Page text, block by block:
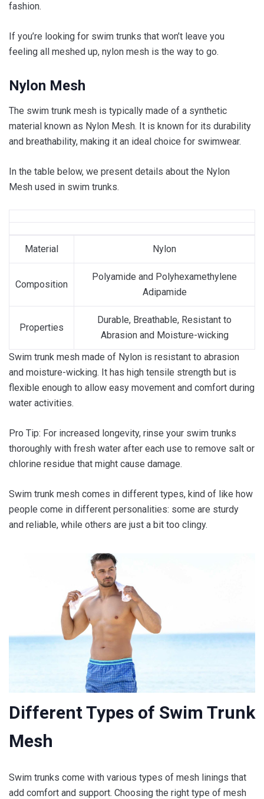
fashion.
If you’re looking for swim trunks that won’t leave you
feeling all meshed up, nylon mesh is the way to go.
Nylon Mesh
The swim trunk mesh is typically made of a synthetic
material known as Nylon Mesh. It is known for its durability
and breathability, making it an ideal choice for swimwear.
In the table below, we present details about the Nylon
Mesh used in swim trunks.
Material Nylon
Composition
Polyamide and Polyhexamethylene
Adipamide
Properties
Durable, Breathable, Resistant to
Abrasion and Moisture-wicking
Swim trunk mesh made of Nylon is resistant to abrasion
and moisture-wicking. It has high tensile strength but is
flexible enough to allow easy movement and comfort during
water activities.
Pro Tip: For increased longevity, rinse your swim trunks
thoroughly with fresh water after each use to remove salt or
chlorine residue that might cause damage.
Swim trunk mesh comes in different types, kind of like how
people come in different personalities: some are sturdy
and reliable, while others are just a bit too clingy.
Different Types of Swim Trunk
Mesh
Swim trunks come with various types of mesh linings that
add comfort and support. Choosing the right type of mesh